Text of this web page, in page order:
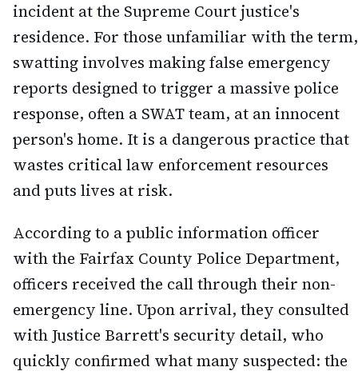
incident at the Supreme Court justice's
residence. For those unfamiliar with the term,
swatting involves making false emergency
reports designed to trigger a massive police
response, often a SWAT team, at an innocent
person's home. It is a dangerous practice that
wastes critical law enforcement resources
and puts lives at risk.
According to a public information officer
with the Fairfax County Police Department,
officers received the call through their non-
emergency line. Upon arrival, they consulted
with Justice Barrett's security detail, who
quickly confirmed what many suspected: the